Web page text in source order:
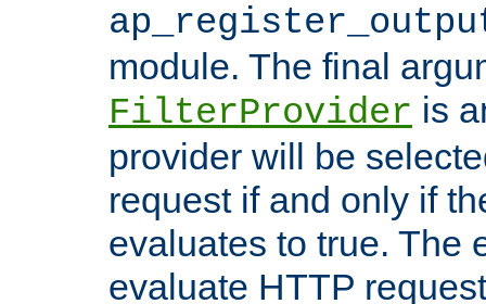
module. The final
FilterProvider is
provider will be
request if and only if
evaluates to true. The
evaluate HTTP